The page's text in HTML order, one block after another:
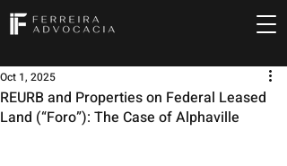
REURB and Properties on Federal Leased
Land (“Foro”): The Case of Alphaville
Oct 1, 2025